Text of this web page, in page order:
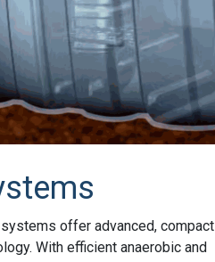
offer advanced, compact
With efficient anaerobic and